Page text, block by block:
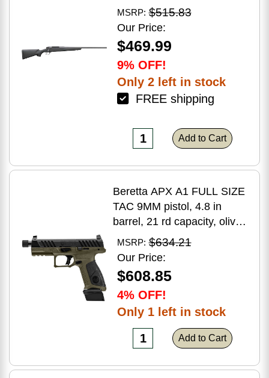
Round Capacity Matte Black
Synthetic Stock Matte Blued
Finish
MSRP: $515.83
Our Price:
$469.99
9% OFF!
Only 2 left in stock
FREE shipping
Add to Cart
Beretta APX A1 FULL SIZE
TAC 9MM pistol, 4.8 in
barrel, 21 rd capacity, olive
drab green polymer finish
MSRP: $634.21
Our Price:
$608.85
4% OFF!
Only 1 left in stock
Add to Cart